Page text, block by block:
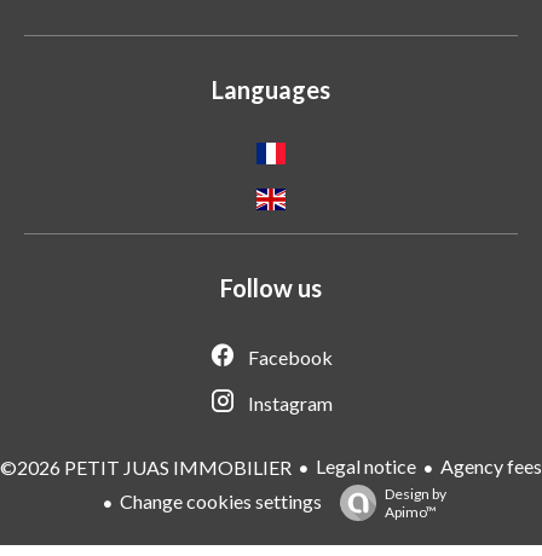
Languages
Follow us
Facebook
Instagram
©2026 PETIT JUAS IMMOBILIER Legal notice
Agency fees
Change cookies settings
Design by
Apimo™